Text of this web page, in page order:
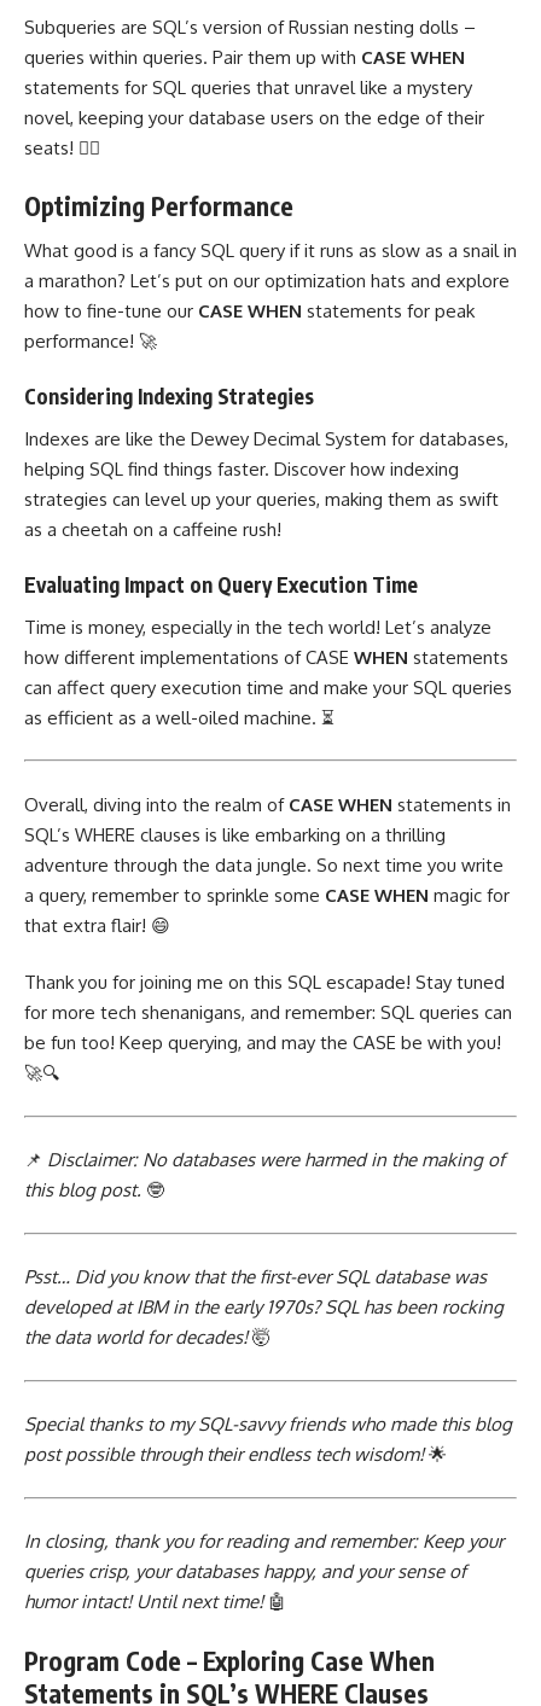
Subqueries are SQL’s version of Russian nesting dolls –
queries within queries. Pair them up with CASE WHEN
statements for SQL queries that unravel like a mystery
novel, keeping your database users on the edge of their
seats! 🕵️‍♀️
Optimizing Performance
What good is a fancy SQL query if it runs as slow as a snail in
a marathon? Let’s put on our optimization hats and explore
how to fine-tune our CASE WHEN statements for peak
performance! 🚀
Considering Indexing Strategies
Indexes are like the Dewey Decimal System for databases,
helping SQL find things faster. Discover how indexing
strategies can level up your queries, making them as swift
as a cheetah on a caffeine rush!
Evaluating Impact on Query Execution Time
Time is money, especially in the tech world! Let’s analyze
how different implementations of CASE WHEN statements
can affect query execution time and make your SQL queries
as efficient as a well-oiled machine. ⏳
Overall, diving into the realm of CASE WHEN statements in
SQL’s WHERE clauses is like embarking on a thrilling
adventure through the data jungle. So next time you write
a query, remember to sprinkle some CASE WHEN magic for
that extra flair! 😄
Thank you for joining me on this SQL escapade! Stay tuned
for more tech shenanigans, and remember: SQL queries can
be fun too! Keep querying, and may the CASE be with you!
🚀🔍
📌 Disclaimer: No databases were harmed in the making of
this blog post. 🤓
Psst… Did you know that the first-everSQL database was
developedat IBM in the early 1970s? SQL has been rocking
the data world for decades!🤯
Special thanks to my SQL-savvy friends who made this blog
post possible through their endless tech wisdom!🌟
In closing, thank you for reading and remember: Keep your
queries crisp, your databases happy, and your sense of
humor intact! Until next time!🤖
Program Code – Exploring Case When
Statements in SQL’s WHERE Clauses